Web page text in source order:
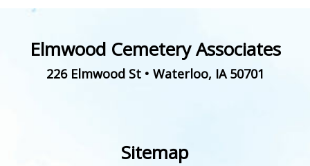
Elmwood Cemetery Associates
226 Elmwood St• Waterloo, IA 50701
Sitemap